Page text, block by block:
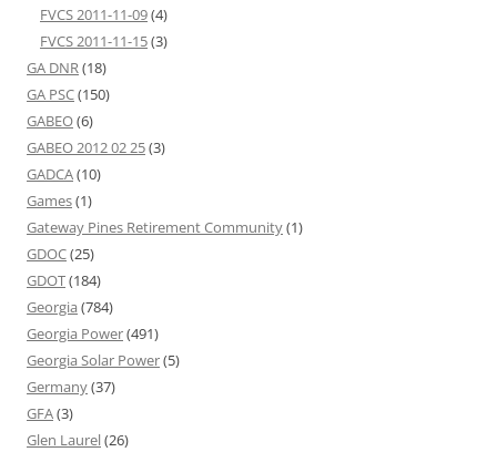
FVCS 2011-11-09(4)
FVCS 2011-11-15(3)
GA DNR(18)
GA PSC(150)
GABEO(6)
GABEO 2012 02 25(3)
GADCA(10)
Games(1)
Gateway Pines Retirement Community(1)
GDOC(25)
GDOT(184)
Georgia (784)
Georgia Power(491)
Georgia Solar Power(5)
Germany(37)
GFA(3)
Glen Laurel(26)